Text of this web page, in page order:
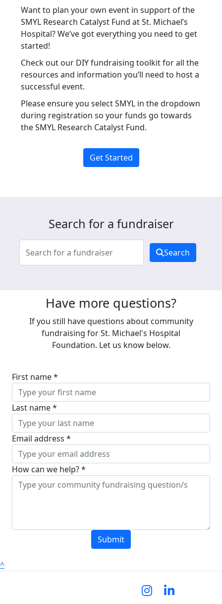
Want to plan your own event in support of the
SMYL Research Catalyst Fund at St. Michael’s
Hospital? We’ve got everything you need to get
started!
Check out our DIY fundraising toolkitfor all the
resources and information you’ll need to host a
successful event.
Please ensure you select SMYL in the dropdown
during registration so your funds go towards
the SMYL Research Catalyst Fund.
Get Started
Search for a fundraiser
Search
Have more questions?
If you still have questions about community
fundraising for St. Michael's Hospital
Foundation. Let us know below.
First name *
Last name *
Email address *
How can we help? *
Submit
^